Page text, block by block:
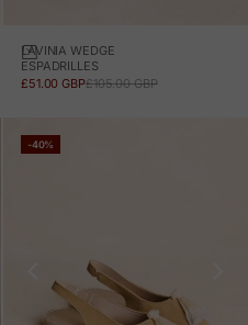
LAVINIA WEDGE
ESPADRILLES
SALE PRICE
£51.00 GBPREGULAR PRICE
£105.00 GBP
-40%